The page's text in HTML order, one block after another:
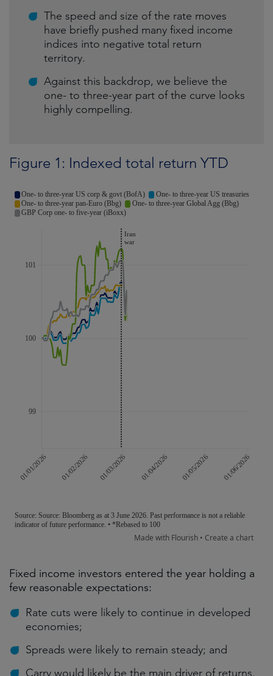
The speed and size of the rate moves
have briefly pushed many fixed income
indices into negative total return
territory.
Against this backdrop, we believe the
one- to three-year part of the curve looks
highly compelling.
Figure 1: Indexed total return YTD
Fixed income investors entered the year holding a
few reasonable expectations:
Rate cuts were likely to continue in developed
economies;
Spreads were likely to remain steady; and
Carry would likely be the main driver of returns.